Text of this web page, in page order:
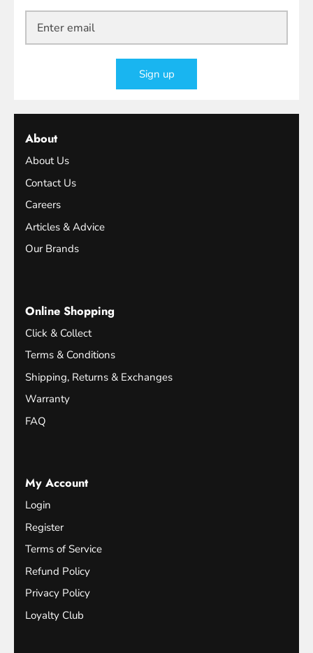
Sign up
About
About Us
Contact Us
Careers
Articles & Advice
Our Brands
Online Shopping
Click & Collect
Terms & Conditions
Shipping, Returns & Exchanges
Warranty
FAQ
My Account
Login
Register
Terms of Service
Refund Policy
Privacy Policy
Loyalty Club